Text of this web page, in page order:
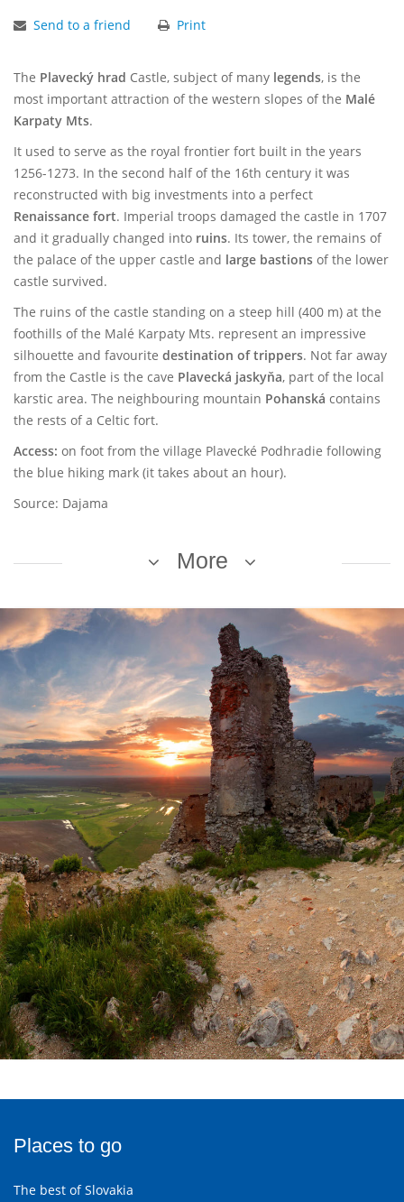
Send to a friend Print
The Plavecký hrad Castle, subject of many legends, is the
most important attraction of the western slopes of the Malé
Karpaty Mts.
It used to serve as the royal frontier fort built in the years
1256-1273. In the second half of the 16th century it was
reconstructed with big investments into a perfect
Renaissance fort. Imperial troops damaged the castle in 1707
and it gradually changed into ruins. Its tower, the remains of
the palace of the upper castle and large bastions of the lower
castle survived.
The ruins of the castle standing on a steep hill (400 m) at the
foothills of the Malé Karpaty Mts. represent an impressive
silhouette and favourite destination of trippers. Not far away
from the Castle is the cave Plavecká jaskyňa, part of the local
karstic area. The neighbouring mountain Pohanská contains
the rests of a Celtic fort.
Access: on foot from the village Plavecké Podhradie following
the blue hiking mark (it takes about an hour).
Source: Dajama
More
Places to go
The best of Slovakia